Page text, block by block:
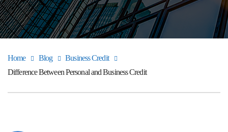
Home Blog
Business Credit
Difference Between Personal and Business Credit